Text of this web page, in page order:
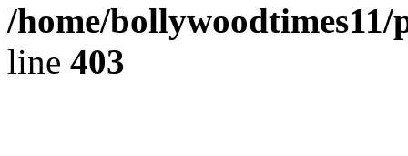
/home/
line 403